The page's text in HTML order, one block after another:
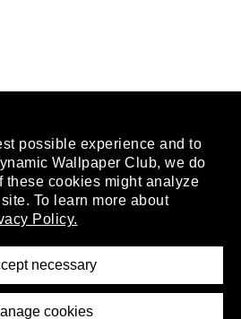
possible experience and to
Wallpaper Club, we do
these cookies might analyze
To learn more about
Policy.
necessary
cookies
.